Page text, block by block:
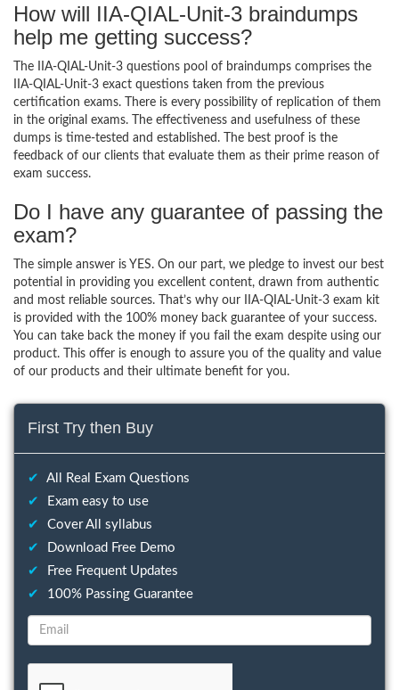
How will IIA-QIAL-Unit-3 braindumps
help me getting success?
The IIA-QIAL-Unit-3 questions pool of braindumps comprises the
IIA-QIAL-Unit-3 exact questions taken from the previous
certification exams. There is every possibility of replication of them
in the original exams. The effectiveness and usefulness of these
dumps is time-tested and established. The best proof is the
feedback of our clients that evaluate them as their prime reason of
exam success.
Do I have any guarantee of passing the
exam?
The simple answer is YES. On our part, we pledge to invest our best
potential in providing you excellent content, drawn from authentic
and most reliable sources. That’s why our IIA-QIAL-Unit-3 exam kit
is provided with the 100% money back guarantee of your success.
You can take back the money if you fail the exam despite using our
product. This offer is enough to assure you of the quality and value
of our products and their ultimate benefit for you.
First Try then Buy
✔
All Real Exam Questions
✔
Exam easy to use
✔
Cover All syllabus
✔
Download Free Demo
✔
Free Frequent Updates
✔
100% Passing Guarantee